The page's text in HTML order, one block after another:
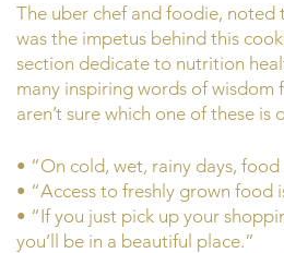
The uber chef and foodie, noted
was the impetus behind this
section dedicate to nutrition
many inspiring words of wisdom
aren’t sure which one of these is
• “On cold, wet, rainy days, food
• “Access to freshly grown food
• “If you just pick up your
you’ll be in a beautiful place.”